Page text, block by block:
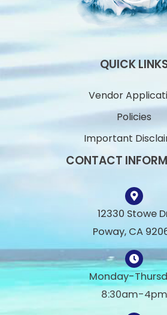
QUICK
Vendor
Policies
Important
CONTACT
12330 Stowe
Poway, CA
Monday-
8:30am-4pm